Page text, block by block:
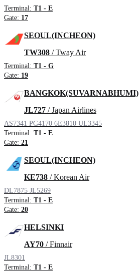
Terminal: T1 - E
Gate: 17
SEOUL(INCHEON)
TW308 / Tway Air
Terminal: T1 - G
Gate: 19
BANGKOK(SUVARNABHUMI)
JL727 / Japan Airlines
AS7341 PG4170 6E3810 UL3345
Terminal: T1 - E
Gate: 21
SEOUL(INCHEON)
KE738 / Korean Air
DL7875 JL5269
Terminal: T1 - E
Gate: 20
HELSINKI
AY70 / Finnair
JL8301
Terminal: T1 - E